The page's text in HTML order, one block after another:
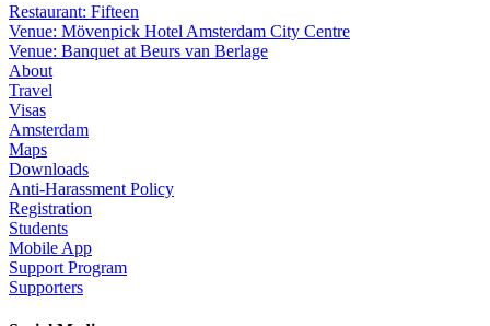
Restaurant: Fifteen
Venue: Mövenpick Hotel Amsterdam City Centre
Venue: Banquet at Beurs van Berlage
About
Travel
Visas
Amsterdam
Maps
Downloads
Anti-Harassment Policy
Registration
Students
Mobile App
Support Program
Supporters